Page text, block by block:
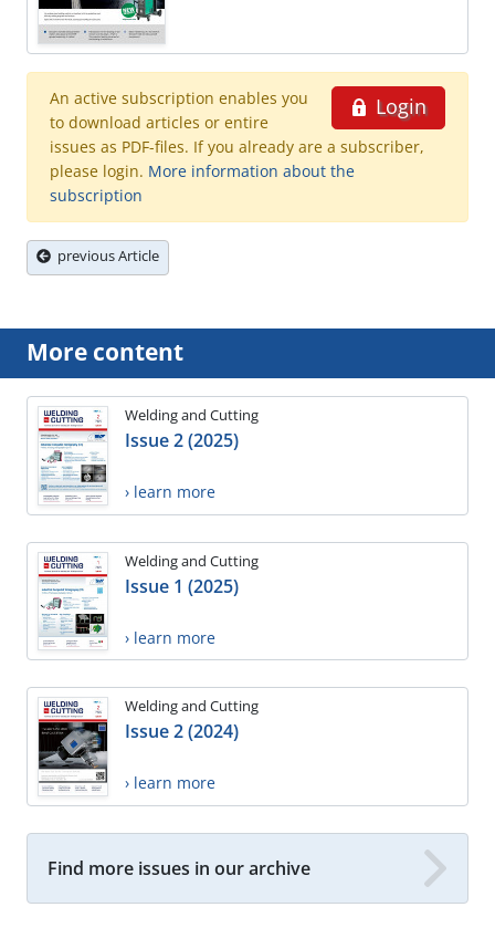
Login
An active subscription enables you
to download articles or entire
issues as PDF-files. If you already are a subscriber,
please login. More information about the
subscription
previous Article
More content
Welding and Cutting
Issue 2 (2025)
› learn more
Welding and Cutting
Issue 1 (2025)
› learn more
Welding and Cutting
Issue 2 (2024)
› learn more
Find more issues in our archive